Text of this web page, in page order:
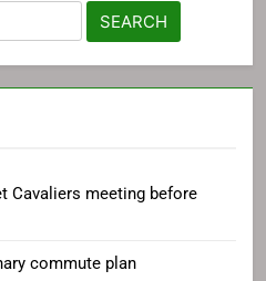
Cavaliers meeting before
commute plan